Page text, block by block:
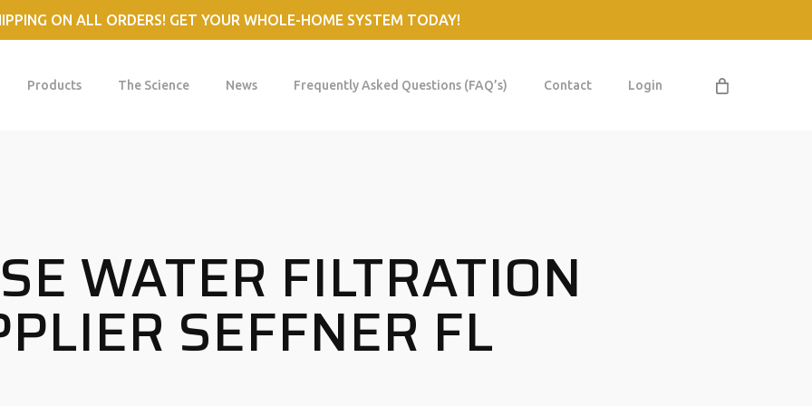
ON ALL ORDERS! GET YOUR WHOLE-HOME SYSTEM TODAY!
Products The Science News Frequently Asked Questions (FAQ’s) Contact Login
WATER FILTRATION
SEFFNER FL